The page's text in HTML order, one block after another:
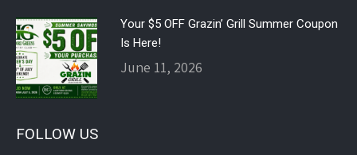
Your $5 OFF Grazin’ Grill Summer Coupon
Is Here!
June 11, 2026
FOLLOW US